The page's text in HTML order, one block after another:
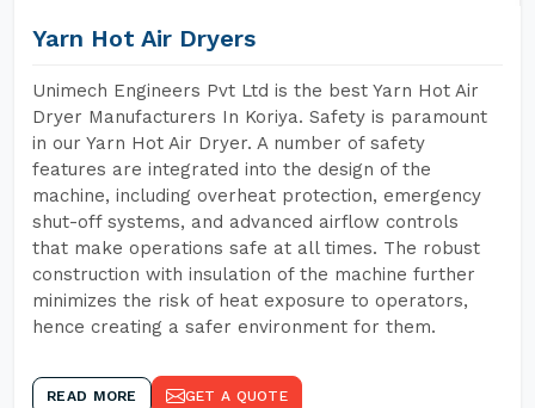
Yarn Hot Air Dryers
Unimech Engineers Pvt Ltd is the best Yarn Hot Air
Dryer Manufacturers In Koriya. Safety is paramount
in our Yarn Hot Air Dryer. A number of safety
features are integrated into the design of the
machine, including overheat protection, emergency
shut-off systems, and advanced airflow controls
that make operations safe at all times. The robust
construction with insulation of the machine further
minimizes the risk of heat exposure to operators,
hence creating a safer environment for them.
READ MORE GET A QUOTE